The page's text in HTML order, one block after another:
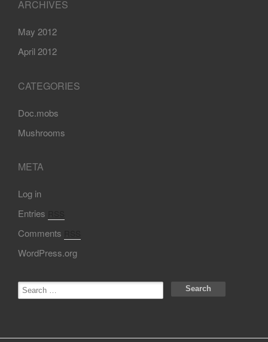
ARCHIVES
May 2012
April 2012
CATEGORIES
Doc.mobs
Mushrooms
META
Log in
Entries
Comments
WordPress.org